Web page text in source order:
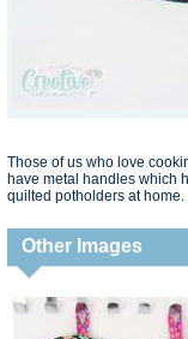
Those of us who love
have metal handles which
quilted potholders at home.
Other Images